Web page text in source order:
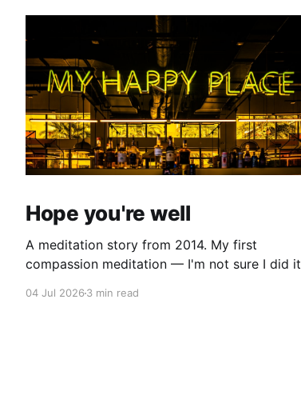
Hope you're well
A meditation story from 2014. My first
compassion meditation — I'm not sure I did it
04 Jul 20263 min read